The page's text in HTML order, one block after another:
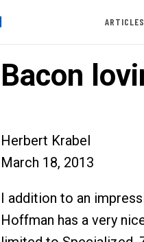
ARTICLES
Bacon
Herbert Krabel
March 18, 2013
I addition to an
Hoffman has a very